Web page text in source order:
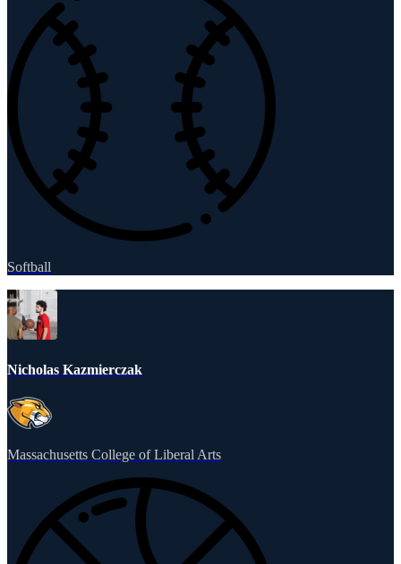
Softball
Nicholas Kazmierczak
Massachusetts College of Liberal Arts